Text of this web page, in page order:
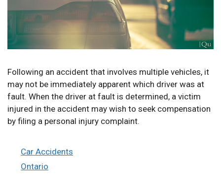
Following an accident that involves multiple vehicles, it
may not be immediately apparent which driver was at
fault. When the driver at fault is determined, a victim
injured in the accident may wish to seek compensation
by filing a personal injury complaint.
Categories
Car Accidents
Tags
Ontario